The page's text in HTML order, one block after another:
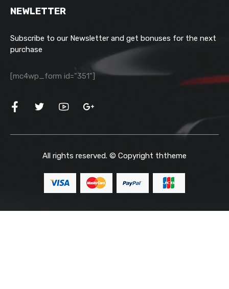
NEWLETTER
Subscribe to our Newsletter and get bonuses for the next
purchase
[mc4wp_form id="351"]
All rights reserved. © Copyright ththeme